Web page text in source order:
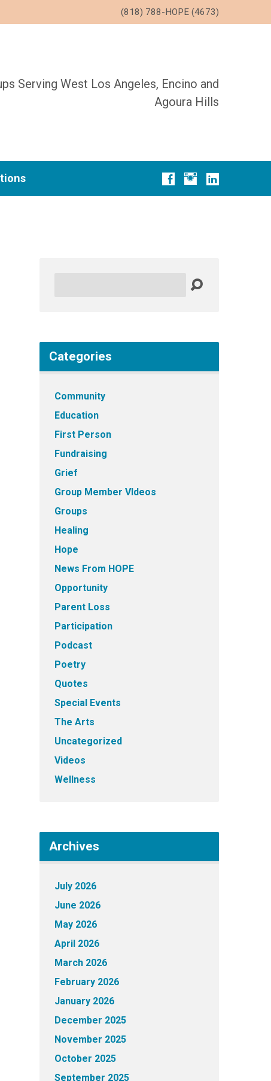
(818) 788-HOPE (4673)
Serving West Los Angeles, Encino and
Agoura Hills
Categories
Community
Education
First Person
Fundraising
Grief
Group Member VIdeos
Groups
Healing
Hope
News From HOPE
Opportunity
Parent Loss
Participation
Podcast
Poetry
Quotes
Special Events
The Arts
Uncategorized
Videos
Wellness
Archives
July 2026
June 2026
May 2026
April 2026
March 2026
February 2026
January 2026
December 2025
November 2025
October 2025
September 2025